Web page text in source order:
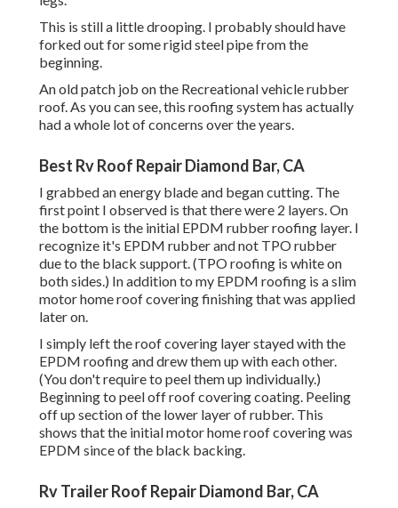
This is still a little drooping. I probably should have
forked out for some rigid steel pipe from the
beginning.
An old patch job on the Recreational vehicle rubber
roof. As you can see, this roofing system has actually
had a whole lot of concerns over the years.
Best Rv Roof Repair Diamond Bar, CA
I grabbed an energy blade and began cutting. The
first point I observed is that there were 2 layers. On
the bottom is the initial EPDM rubber roofing layer. I
recognize it's EPDM rubber and not TPO rubber
due to the black support. (TPO roofing is white on
both sides.) In addition to my EPDM roofing is a slim
motor home roof covering finishing that was applied
later on.
I simply left the roof covering layer stayed with the
EPDM roofing and drew them up with each other.
(You don't require to peel them up individually.)
Beginning to peel off roof covering coating. Peeling
off up section of the lower layer of rubber. This
shows that the initial motor home roof covering was
EPDM since of the black backing.
Rv Trailer Roof Repair Diamond Bar, CA